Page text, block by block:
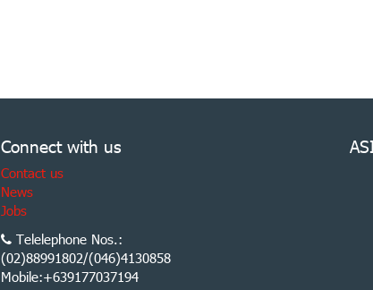
Connect with us
Contact us
News
Jobs
Telelephone Nos.:
(02)88991802/(046)4130858
Mobile:+639177037194